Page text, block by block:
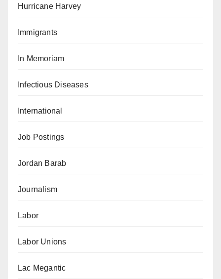
Hurricane Harvey
Immigrants
In Memoriam
Infectious Diseases
International
Job Postings
Jordan Barab
Journalism
Labor
Labor Unions
Lac Megantic